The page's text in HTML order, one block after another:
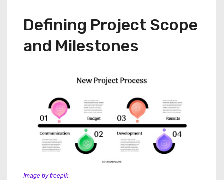
Defining Project Scope
and Milestones
Image by freepik